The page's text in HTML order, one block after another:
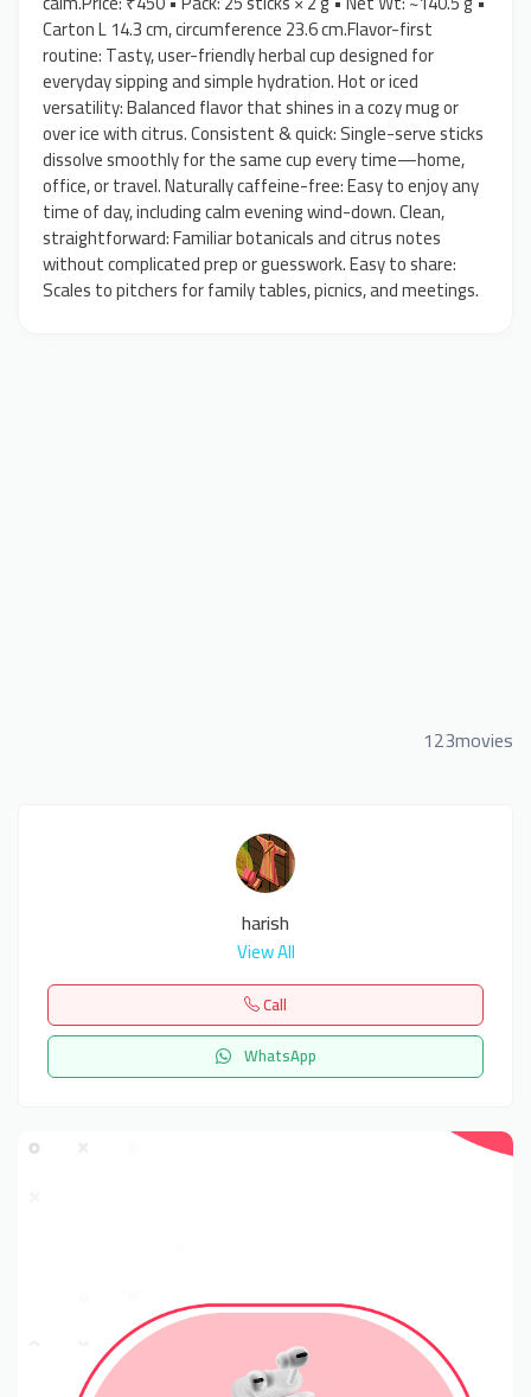
Carton L 14.3 cm, circumference 23.6 cm.Flavor-first
routine: Tasty, user-friendly herbal cup designed for
everyday sipping and simple hydration. Hot or iced
versatility: Balanced flavor that shines in a cozy mug or
over ice with citrus. Consistent & quick: Single-serve sticks
dissolve smoothly for the same cup every time—home,
office, or travel. Naturally caffeine-free: Easy to enjoy any
time of day, including calm evening wind-down. Clean,
straightforward: Familiar botanicals and citrus notes
without complicated prep or guesswork. Easy to share:
Scales to pitchers for family tables, picnics, and meetings.
123movies
harish
View All
Call
WhatsApp